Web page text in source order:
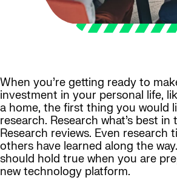
When you’re getting ready to
investment in your personal life,
a home, the first thing you would
research. Research what’s best in
Research reviews. Even research
others have learned along the
should hold true when you are
new technology platform.